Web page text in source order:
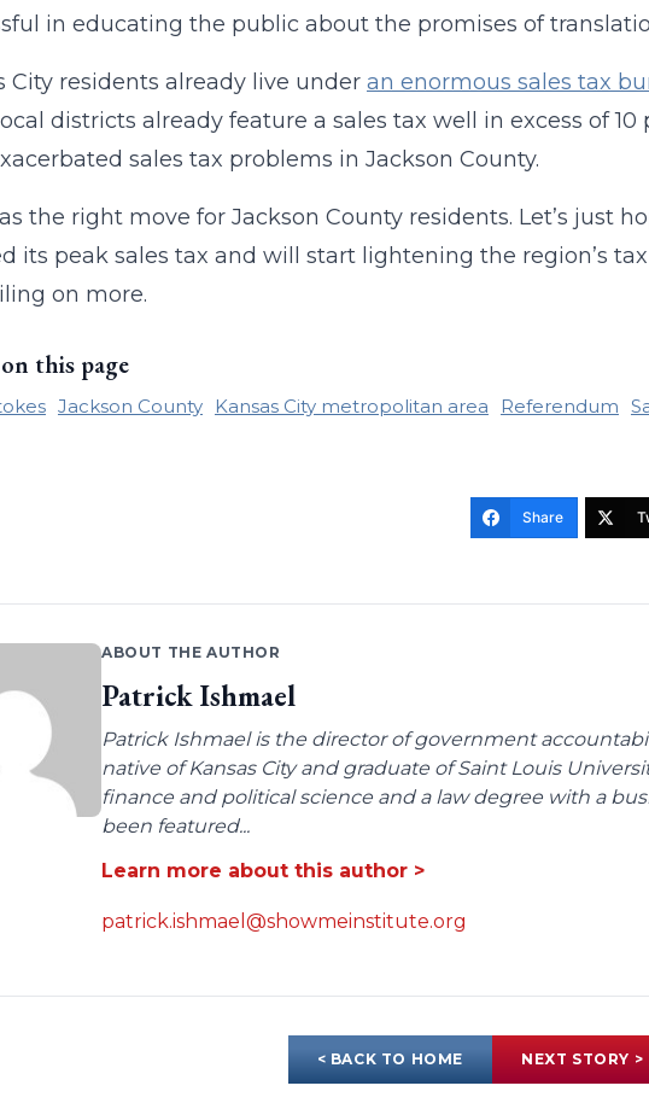
in educating the public about the promises of
City residents already live under an enormous sales tax
districts already feature a sales tax well in excess of
sales tax problems in Jackson County.
the right move for Jackson County residents. Let’s just
its peak sales tax and will start lightening the region’s
on more.
this page
Jackson County Kansas City metropolitan area Referendum
Share
ABOUT THE AUTHOR
Patrick Ishmael
Patrick Ishmael is the director of government
native of Kansas City and graduate of Saint Louis
finance and political science and a law degree with a
been featured...
Learn more about this author >
patrick.ishmael@showmeinstitute.org
< BACK TO HOME NEXT STORY >